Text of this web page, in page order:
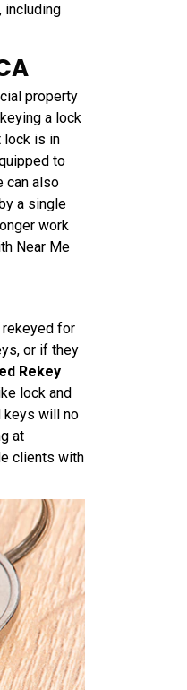
including
property
a lock
lock is in
to
can also
a single
work
Near Me
rekeyed for
or if they
Rekey
lock and
keys will no
at
clients with